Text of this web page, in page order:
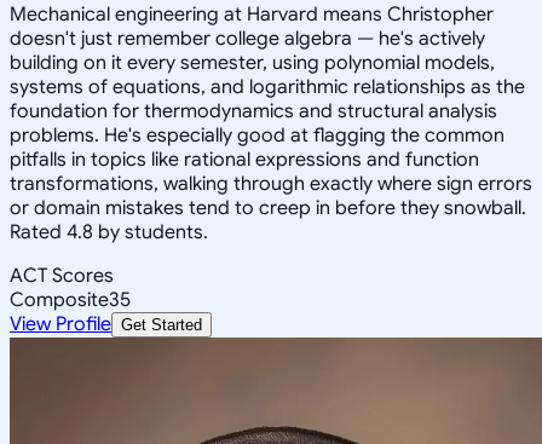
Mechanical engineering at Harvard means Christopher
doesn't just remember college algebra — he's actively
building on it every semester, using polynomial models,
systems of equations, and logarithmic relationships as the
foundation for thermodynamics and structural analysis
problems. He's especially good at flagging the common
pitfalls in topics like rational expressions and function
transformations, walking through exactly where sign errors
or domain mistakes tend to creep in before they snowball.
Rated 4.8 by students.
ACT Scores
Composite35
View Profile Get Started